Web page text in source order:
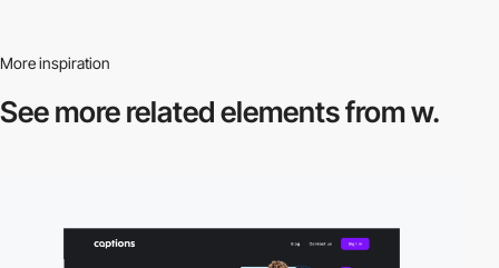
More inspiration
See more relatedelements from w.